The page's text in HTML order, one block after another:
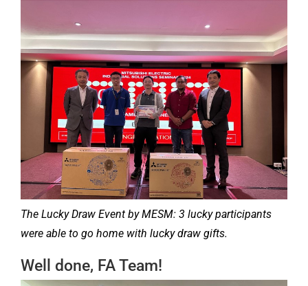
The Lucky Draw Event by MESM: 3 lucky participants
were able to go home with lucky draw gifts.
Well done, FA Team!